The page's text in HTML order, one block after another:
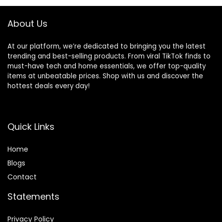
About Us
At our platform, we’re dedicated to bringing you the latest
trending and best-selling products. From viral TikTok finds to
must-have tech and home essentials, we offer top-quality
items at unbeatable prices. Shop with us and discover the
hottest deals every day!
Quick Links
Home
Blogs
Contact
Statements
Privacy Policy